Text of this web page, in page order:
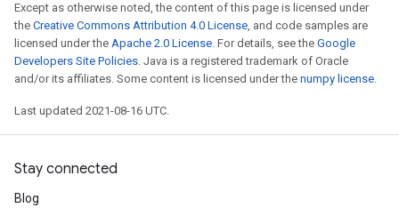
Except as otherwise noted, the content of this page is licensed under
the Creative Commons Attribution 4.0 License, and code samples are
licensed under the Apache 2.0 License. For details, see the Google
Developers Site Policies. Java is a registered trademark of Oracle
and/or its affiliates. Some content is licensed under the numpy license.
Last updated 2021-08-16 UTC.
Stay connected
Blog